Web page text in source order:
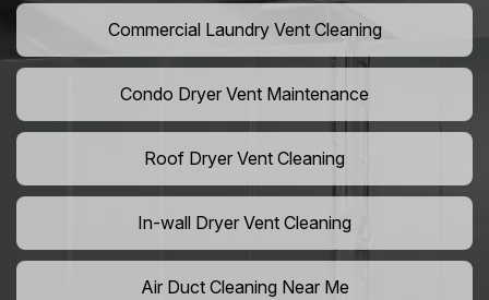
Commercial Laundry Vent Cleaning
Condo Dryer Vent Maintenance
Roof Dryer Vent Cleaning
In-wall Dryer Vent Cleaning
Air Duct Cleaning Near Me